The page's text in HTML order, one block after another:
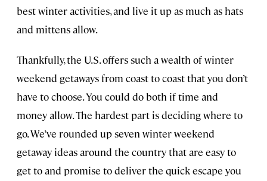
best winter activities, and live it up as much as hats
and mittens allow.
Thankfully, the U.S. offers such a wealth of winter
weekend getaways from coast to coast that you don’t
have to choose. You could do both if time and
money allow. The hardest part is deciding where to
go. We’ve rounded up seven winter weekend
getaway ideas around the country that are easy to
get to and promise to deliver the quick escape you